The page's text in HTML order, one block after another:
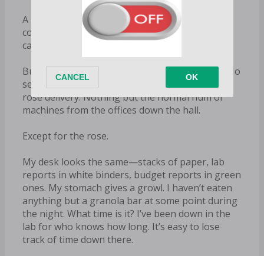
A single red rose is waiting for me on my
computer keyboard. I approach my desk
carefully, looking around.
But there’s no one in this part of the building. No
secretary or gatekeeper to witness a random
rose delivery. Nothing but the normal hum of
machines from the offices down the hall.
Except for the rose.
My desk looks the same—stacks of paper, lab
reports in white binders, budget reports in green
ones. My stomach gives a growl. I haven’t eaten
anything but a granola bar at some point during
the night. What time is it? I’ve been down in the
lab for who knows how long. It’s easy to lose
track of time down there.